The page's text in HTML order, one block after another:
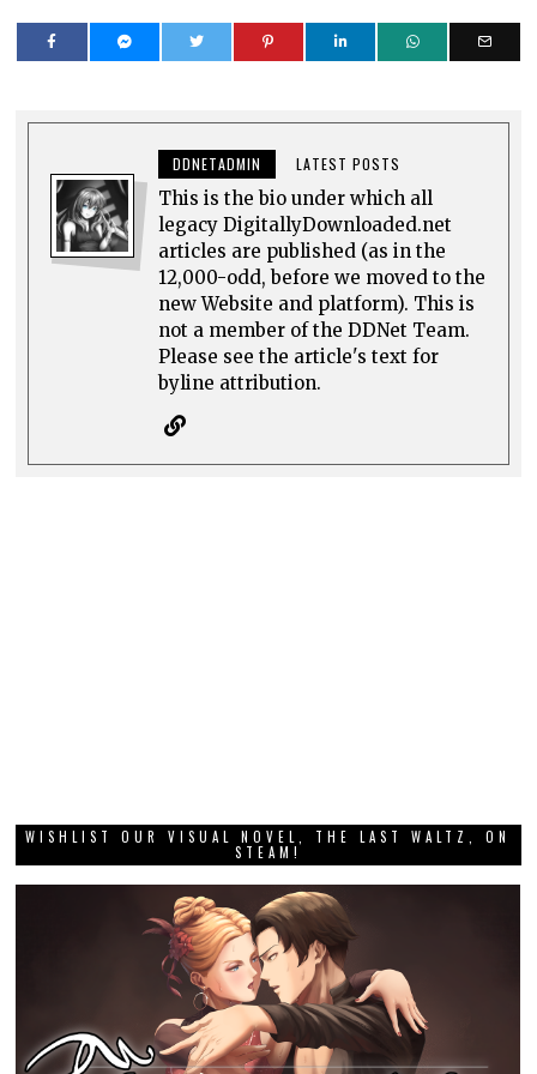
DDNETADMIN LATEST POSTS
This is the bio under which all
legacy DigitallyDownloaded.net
articles are published (as in the
12,000-odd, before we moved to the
new Website and platform). This is
not a member of the DDNet Team.
Please see the article's text for
byline attribution.
WISHLIST OUR VISUAL NOVEL, THE LAST WALTZ, ON
STEAM!